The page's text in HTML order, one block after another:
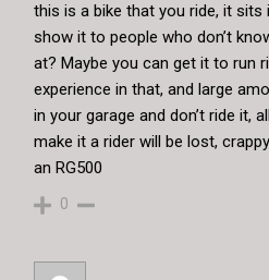
this is a bike that you ride, it sits
show it to people who don’t
at? Maybe you can get it to run
experience in that, and large
in your garage and don’t ride it,
make it a rider will be lost,
an RG500
0